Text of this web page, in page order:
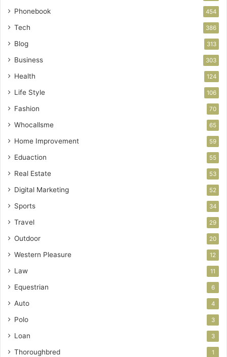
Phonebook 454
Tech 386
Blog 313
Business 303
Health 124
Life Style 106
Fashion 70
Whocallsme 65
Home Improvement 59
Eduaction 55
Real Estate 53
Digital Marketing 52
Sports 34
Travel 29
Outdoor 20
Western Pleasure 12
Law 11
Equestrian 6
Auto 4
Polo 3
Loan 3
Thoroughbred 1